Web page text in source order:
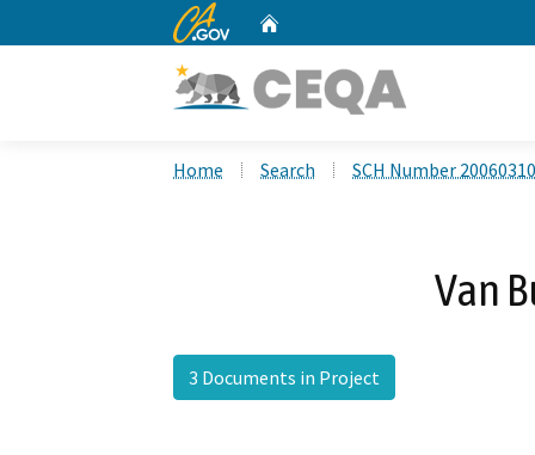
CA.gov
Home Search SCH Number
Van
3 Documents in Project